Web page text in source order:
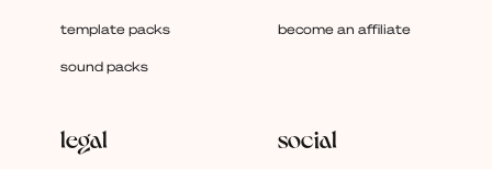
template packs
sound packs
become an affiliate
legal social